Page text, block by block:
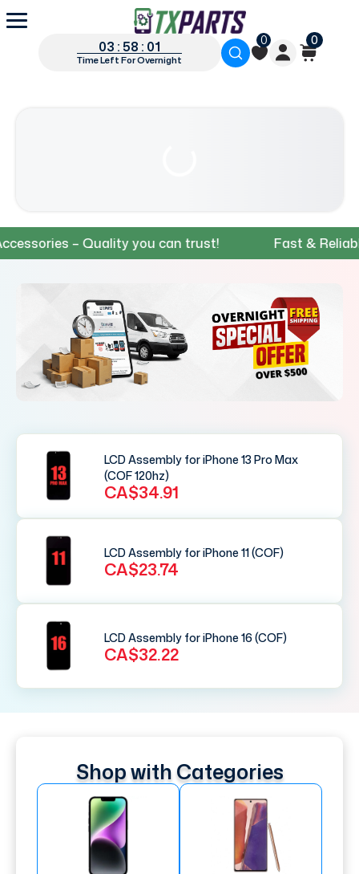
03 : 58 : 00
Time Left For Overnight
0 0
– Quality you can trust! Fast & Reliable
LCD Assembly for iPhone 13 Pro Max
(COF 120hz)
CA$34.91
LCD Assembly for iPhone 11 (COF)
CA$23.74
LCD Assembly for iPhone 16 (COF)
CA$32.22
Shop with Categories